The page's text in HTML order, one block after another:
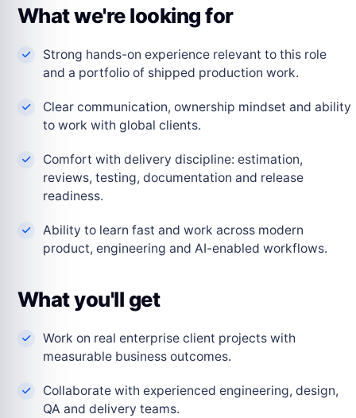
What we're looking for
Strong hands-on experience relevant to this role
and a portfolio of shipped production work.
Clear communication, ownership mindset and ability
to work with global clients.
Comfort with delivery discipline: estimation,
reviews, testing, documentation and release
readiness.
Ability to learn fast and work across modern
product, engineering and AI-enabled workflows.
What you'll get
Work on real enterprise client projects with
measurable business outcomes.
Collaborate with experienced engineering, design,
QA and delivery teams.